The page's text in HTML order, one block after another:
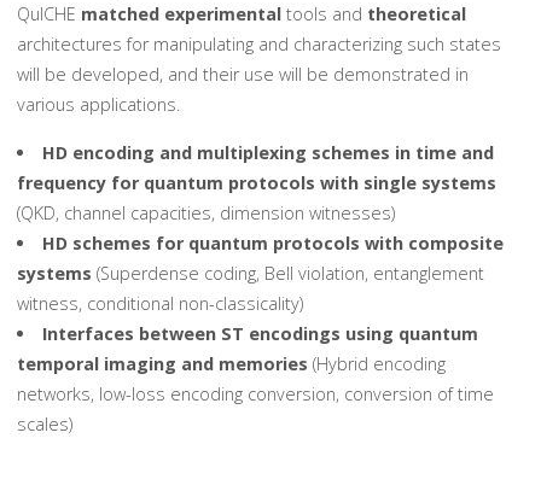
QuICHE matched experimental tools and theoretical
architectures for manipulating and characterizing such states
will be developed, and their use will be demonstrated in
various applications.
HD encoding and multiplexing schemes in time and
frequency for quantum protocols with single systems
(QKD, channel capacities, dimension witnesses)
HD schemes for quantum protocols with composite
systems (Superdense coding, Bell violation, entanglement
witness, conditional non-classicality)
Interfaces between ST encodings using quantum
temporal imaging and memories (Hybrid encoding
networks, low-loss encoding conversion, conversion of time
scales)